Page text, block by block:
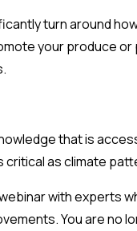
turn around
your produce or
that is
critical as climate
with experts
You are no